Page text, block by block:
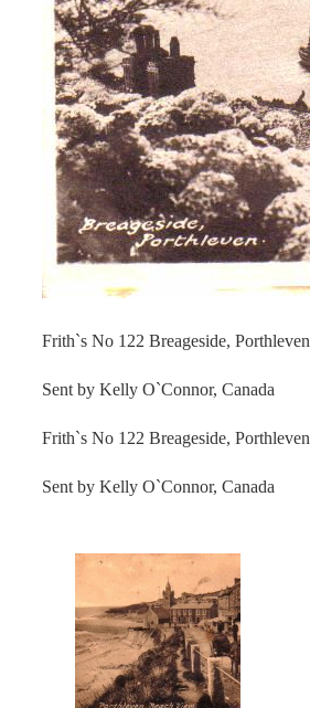
Frith`s No 122 Breageside, Porthleven
Sent by Kelly O`Connor, Canada
Frith`s No 122 Breageside, Porthleven
Sent by Kelly O`Connor, Canada